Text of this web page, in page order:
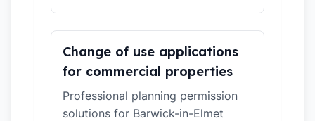
Change of use applications
for commercial properties
Professional planning permission
solutions for Barwick-in-Elmet